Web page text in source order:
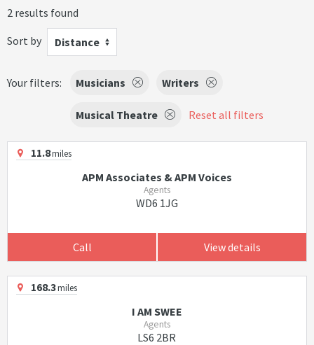
2 results found
Sort by
Distance
Your filters: Musicians Writers
Musical Theatre Reset all filters
11.8miles
APM Associates & APM Voices
Agents
WD6 1JG
Call View details
168.3miles
I AM SWEE
Agents
LS6 2BR